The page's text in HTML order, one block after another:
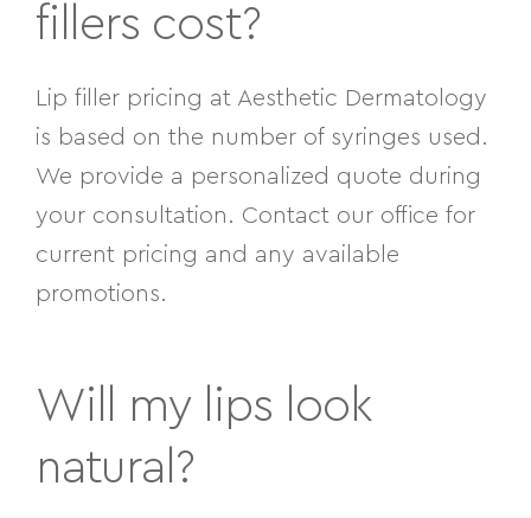
fillers cost?
Lip filler pricing at Aesthetic Dermatology
is based on the number of syringes used.
We provide a personalized quote during
your consultation. Contact our office for
current pricing and any available
promotions.
Will my lips look
natural?